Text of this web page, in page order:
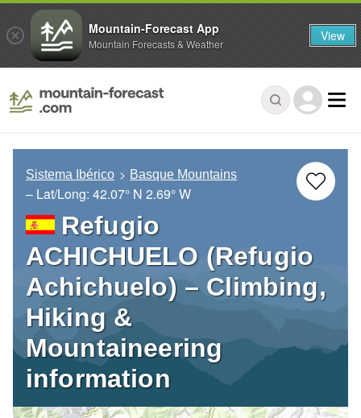
Sistema Ibérico Basque Mountains
– Lat/Long: 42.07° N 2.69° W
Refugio
ACHICHUELO (Refugio
Achichuelo) – Climbing,
Hiking &
Mountaineering
information
Mountain-Forecast App
Mountain Forecasts & Weather View